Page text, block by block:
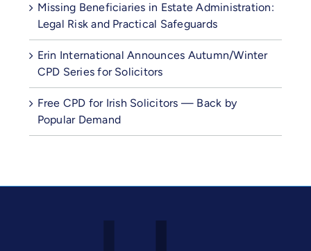
Missing Beneficiaries in Estate Administration:
Legal Risk and Practical Safeguards
Erin International Announces Autumn/Winter
CPD Series for Solicitors
Free CPD for Irish Solicitors — Back by
Popular Demand